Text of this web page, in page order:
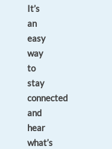
It’s
an
easy
way
to
stay
connected
and
hear
what’s